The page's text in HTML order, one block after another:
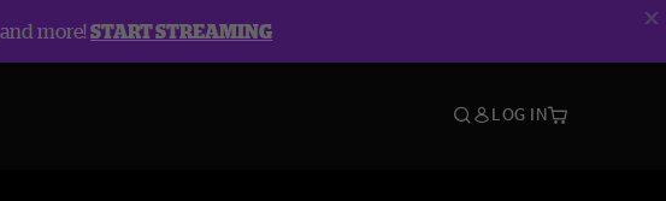
more!START STREAMING
LOG IN